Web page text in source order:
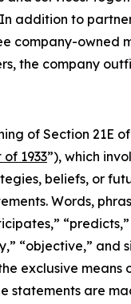
addition to
owned
the company
of Section 21E
1933”), which
beliefs, or
Words,
“objective,”
exclusive
are